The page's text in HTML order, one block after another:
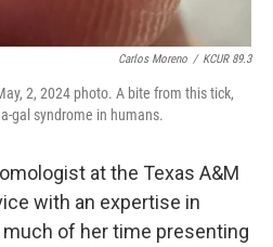
Carlos Moreno / KCUR 89.3
2, 2024 photo. A bite from this tick,
gal syndrome in humans.
at the Texas A&M
with an expertise in
of her time presenting